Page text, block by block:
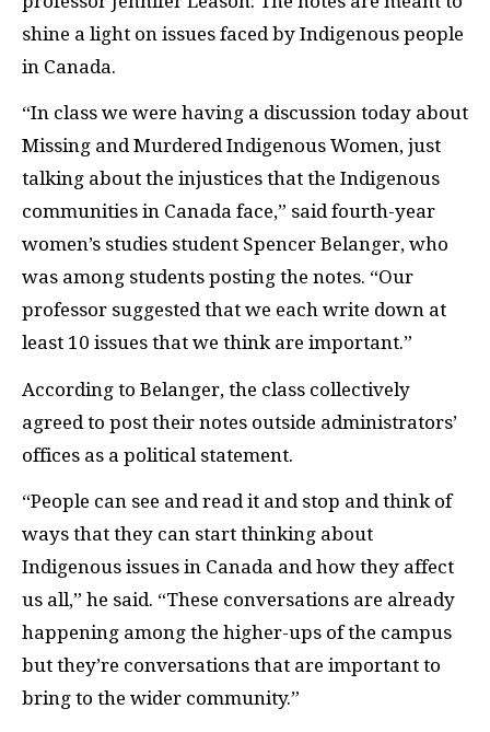
shine a light on issues faced by Indigenous people
in Canada.
“In class we were having a discussion today about
Missing and Murdered Indigenous Women, just
talking about the injustices that the Indigenous
communities in Canada face,” said fourth-year
women’s studies student Spencer Belanger, who
was among students posting the notes. “Our
professor suggested that we each write down at
least 10 issues that we think are important.”
According to Belanger, the class collectively
agreed to post their notes outside administrators’
offices as a political statement.
“People can see and read it and stop and think of
ways that they can start thinking about
Indigenous issues in Canada and how they affect
us all,” he said. “These conversations are already
happening among the higher-ups of the campus
but they’re conversations that are important to
bring to the wider community.”